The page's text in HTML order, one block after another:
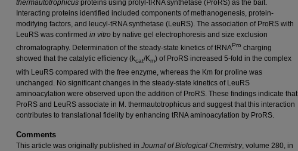
thermautotrophicus proteins using prolyl-tRNA synthetase (ProRS) as the bait.
Interacting proteins identified included components of methanogenesis, protein-
modifying factors, and leucyl-tRNA synthetase (LeuRS). The association of ProRS with
LeuRS was confirmed in vitro by native gel electrophoresis and size exclusion
chromatography. Determination of the steady-state kinetics of tRNAPro charging
showed that the catalytic efficiency (kcat/Km) of ProRS increased 5-fold in the complex
with LeuRS compared with the free enzyme, whereas the Km for proline was
unchanged. No significant changes in the steady-state kinetics of LeuRS
aminoacylation were observed upon the addition of ProRS. These findings indicate that
ProRS and LeuRS associate in M. thermautotrophicus and suggest that this interaction
contributes to translational fidelity by enhancing tRNA aminoacylation by ProRS.
Comments
This article was originally published in Journal of Biological Chemistry, volume 280, in